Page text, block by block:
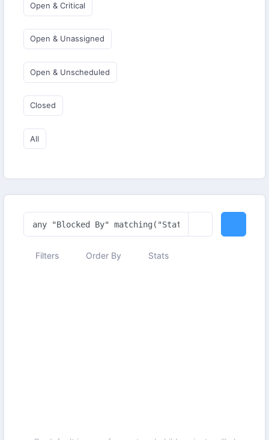
Open & Critical
Open & Unassigned
Open & Unscheduled
Closed
All
Filters Order By Stats